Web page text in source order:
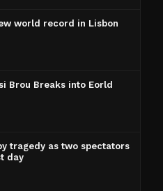
world record in Lisbon
Brou Breaks into Eorld
tragedy as two spectators
day